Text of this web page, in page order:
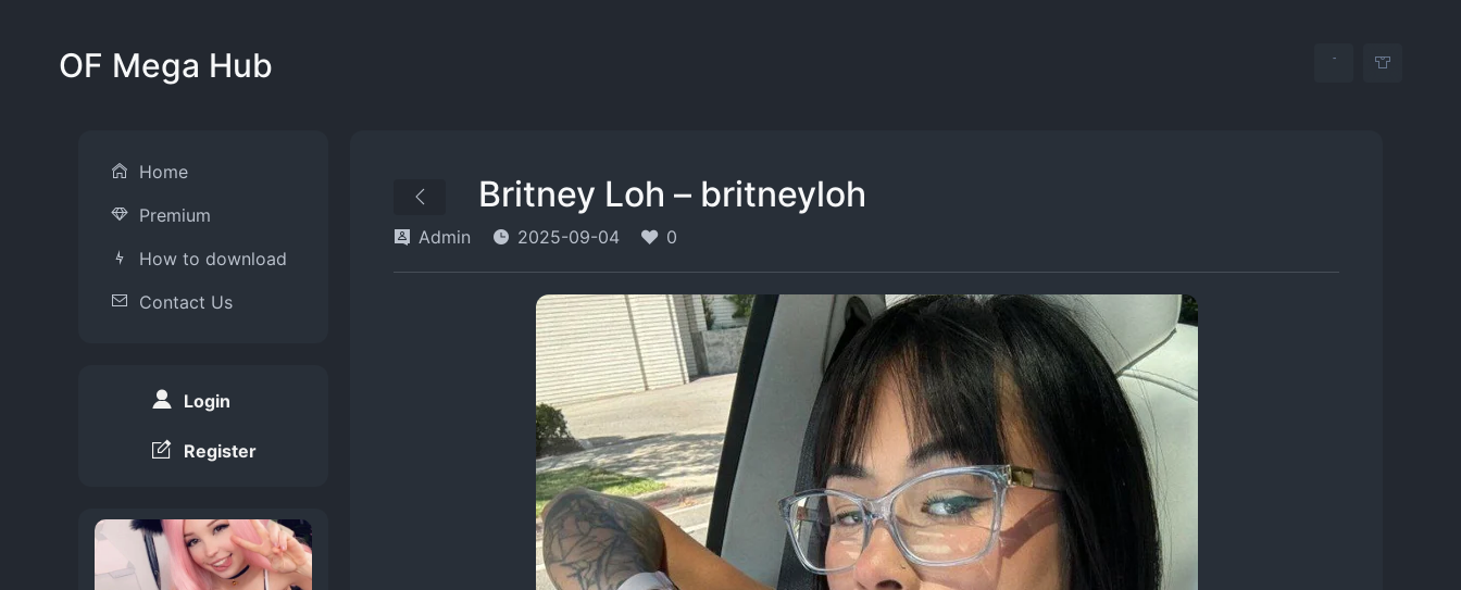
OF Mega Hub
Home
Premium
How to download
Contact Us
Login
Register
Britney Loh – britneyloh
Admin 2025-09-04 0